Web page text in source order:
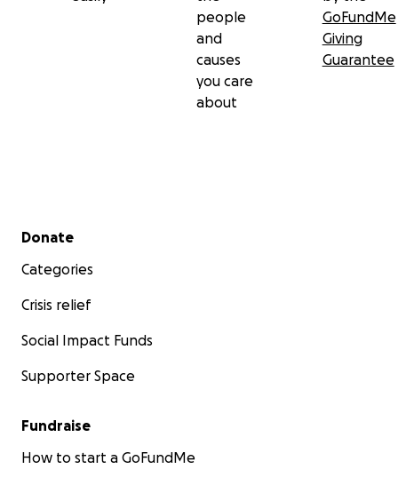
people
and
causes
you care
about
GoFundMe
Giving
Guarantee
Secondary menu
Donate
Categories
Crisis relief
Social Impact Funds
Supporter Space
Fundraise
How to start a GoFundMe